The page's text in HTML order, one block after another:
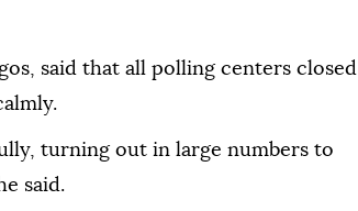
said that all polling centers closed
turning out in large numbers to
said.